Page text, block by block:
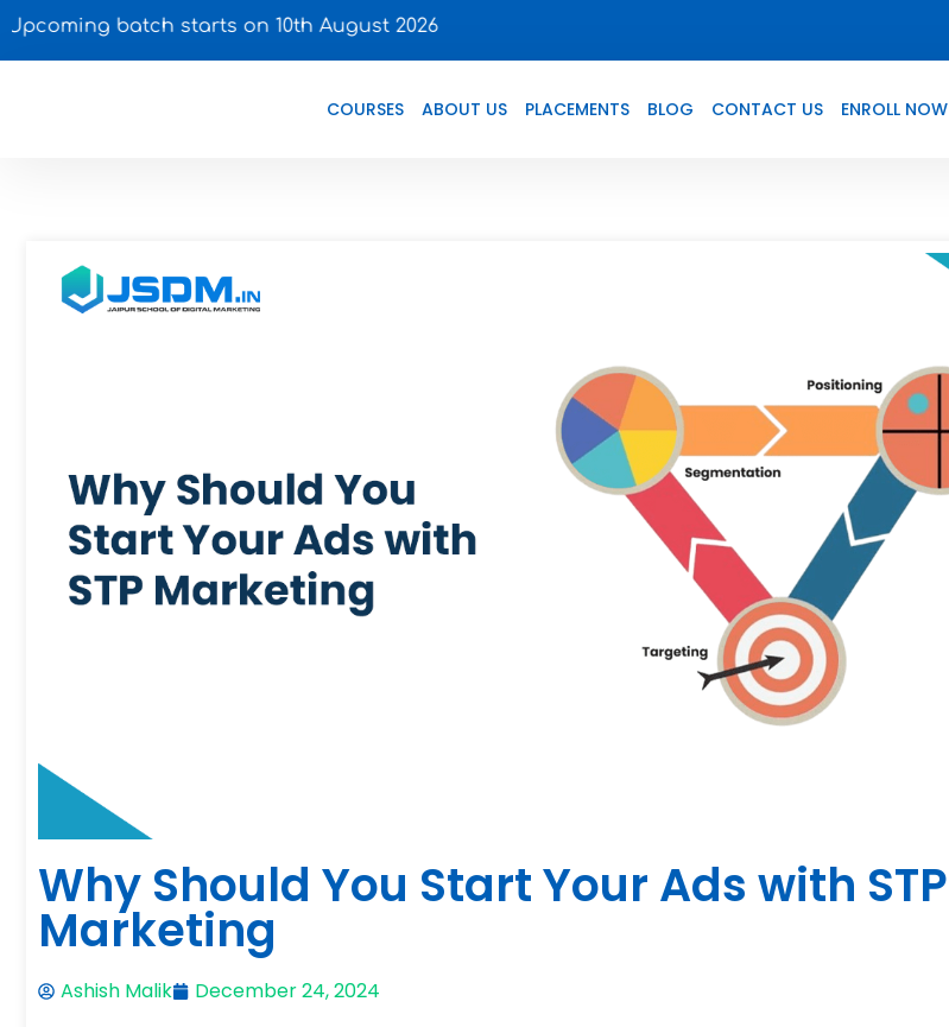
batch starts on 10th August 2026
COURSES ABOUT US PLACEMENTS BLOG CONTACT US ENROLL NOW
Why Should You Start Your Ads with STP
Marketing
Ashish Malik
December 24, 2024